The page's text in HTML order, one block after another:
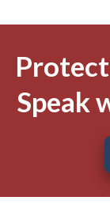
Speak